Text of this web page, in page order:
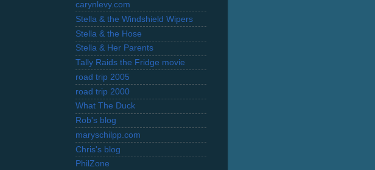
carynlevy.com
Stella & the Windshield Wipers
Stella & the Hose
Stella & Her Parents
Tally Raids the Fridge movie
road trip 2005
road trip 2000
What The Duck
Rob's blog
maryschilpp.com
Chris's blog
PhilZone